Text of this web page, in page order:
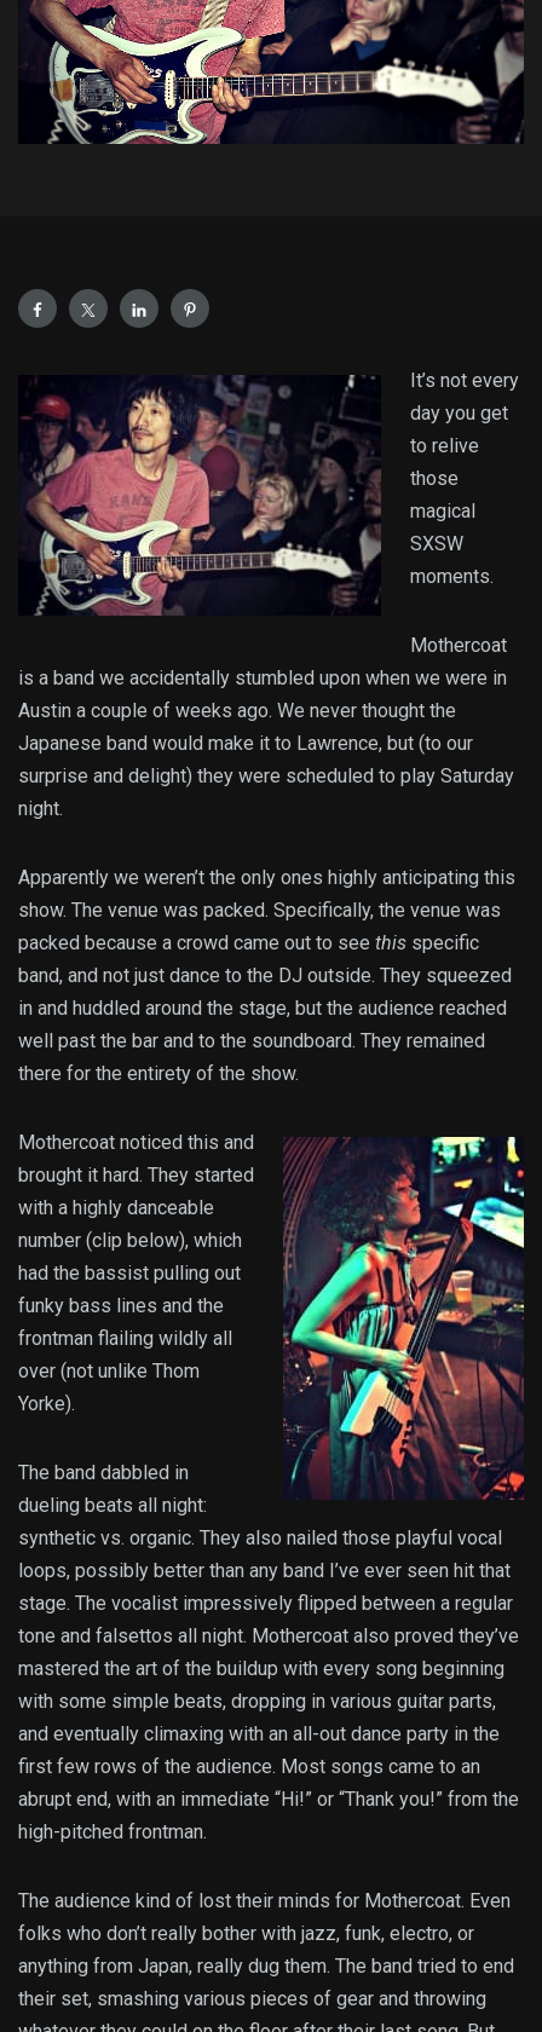
It’s not every
day you get
to relive
those
magical
SXSW
moments.
Mothercoat
is a band we accidentally stumbled upon when we were in
Austin a couple of weeks ago. We never thought the
Japanese band would make it to Lawrence, but (to our
surprise and delight) they were scheduled to play Saturday
night.
Apparently we weren’t the only ones highly anticipating this
show. The venue was packed. Specifically, the venue was
packed because a crowd came out to see this specific
band, and not just dance to the DJ outside. They squeezed
in and huddled around the stage, but the audience reached
well past the bar and to the soundboard. They remained
there for the entirety of the show.
Mothercoat noticed this and
brought it hard. They started
with a highly danceable
number (clip below), which
had the bassist pulling out
funky bass lines and the
frontman flailing wildly all
over (not unlike Thom
Yorke).
The band dabbled in
dueling beats all night:
synthetic vs. organic. They also nailed those playful vocal
loops, possibly better than any band I’ve ever seen hit that
stage. The vocalist impressively flipped between a regular
tone and falsettos all night. Mothercoat also proved they’ve
mastered the art of the buildup with every song beginning
with some simple beats, dropping in various guitar parts,
and eventually climaxing with an all-out dance party in the
first few rows of the audience. Most songs came to an
abrupt end, with an immediate “Hi!” or “Thank you!” from the
high-pitched frontman.
The audience kind of lost their minds for Mothercoat. Even
folks who don’t really bother with jazz, funk, electro, or
anything from Japan, really dug them. The band tried to end
their set, smashing various pieces of gear and throwing